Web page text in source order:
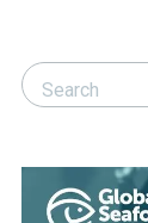
on the
Search
Search